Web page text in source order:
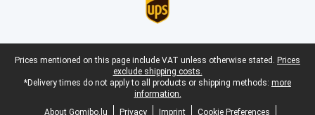
Legal footer
Prices mentioned on this page include VAT unless otherwise stated. Prices
exclude shipping costs.
*Delivery times do not apply to all products or shipping methods: more
information.
About Gomibo.lu
Privacy Imprint
Cookie Preferences